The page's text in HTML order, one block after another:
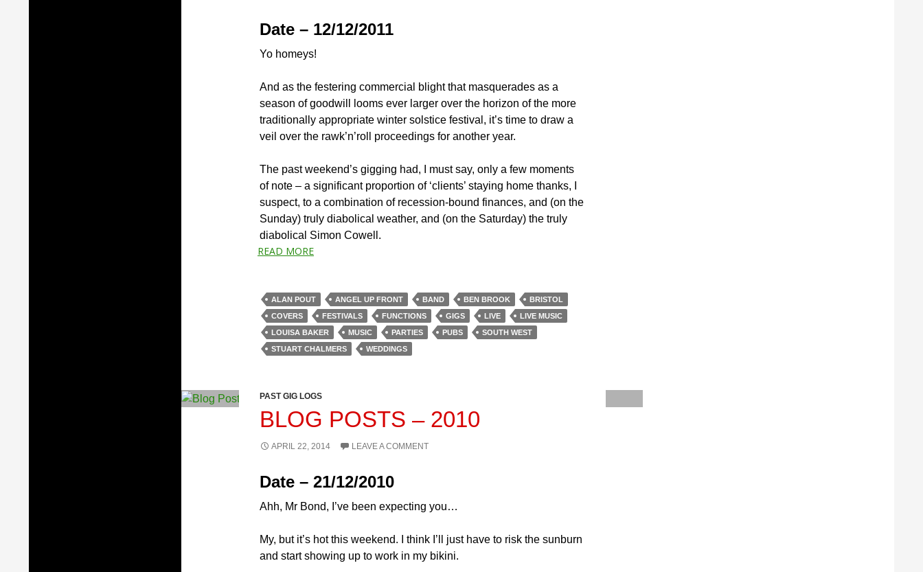
Date – 12/12/2011
Yo homeys!
And as the festering commercial blight that masquerades as a
season of goodwill looms ever larger over the horizon of the more
traditionally appropriate winter solstice festival, it’s time to draw a
veil over the rawk’n’roll proceedings for another year.
The past weekend’s gigging had, I must say, only a few moments
of note – a significant proportion of ‘clients’ staying home thanks, I
suspect, to a combination of recession-bound finances, and (on the
Sunday) truly diabolical weather, and (on the Saturday) the truly
diabolical Simon Cowell.
READ MORE
ALAN POUT ANGEL UP FRONT BAND BEN BROOK
BRISTOL
COVERS
FESTIVALS FUNCTIONS GIGS LIVE
LIVE MUSIC
LOUISA BAKER
MUSIC PARTIES PUBS
SOUTH WEST
STUART CHALMERS
WEDDINGS
PAST GIG LOGS
BLOG POSTS – 2010
APRIL 22, 2014 LEAVE A COMMENT
Date – 21/12/2010
Ahh, Mr Bond, I’ve been expecting you…
My, but it’s hot this weekend. I think I’ll just have to risk the sunburn
and start showing up to work in my bikini.